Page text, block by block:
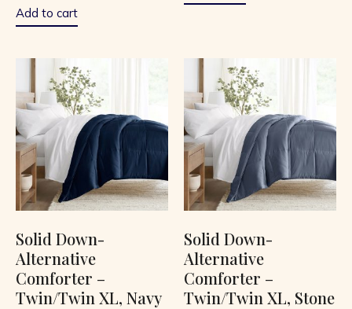
Add to cart
Solid Down-
Alternative
Comforter –
Twin/Twin XL, Navy
Solid Down-
Alternative
Comforter –
Twin/Twin XL, Stone